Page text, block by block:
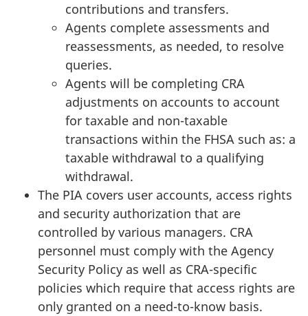
contributions and transfers.
Agents complete assessments and
reassessments, as needed, to resolve
queries.
Agents will be completing CRA
adjustments on accounts to account
for taxable and non-taxable
transactions within the FHSA such as: a
taxable withdrawal to a qualifying
withdrawal.
The PIA covers user accounts, access rights
and security authorization that are
controlled by various managers. CRA
personnel must comply with the Agency
Security Policy as well as CRA-specific
policies which require that access rights are
only granted on a need-to-know basis.